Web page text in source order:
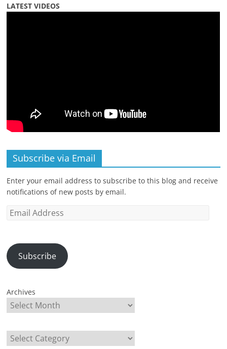
LATEST VIDEOS
Subscribe via Email
Enter your email address to subscribe to this blog and receive
notifications of new posts by email.
Email
Subscribe
Archives
Categories